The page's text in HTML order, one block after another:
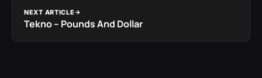
NEXT ARTICLE
Tekno – Pounds And Dollar